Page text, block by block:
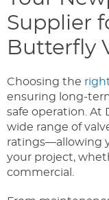
Supplier
Butterfly
Choosing the
ensuring long-
safe operation. At
wide range of
ratings—allowing
your project,
commercial.